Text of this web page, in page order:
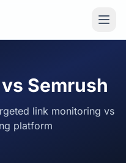
Semrush
link monitoring vs
platform